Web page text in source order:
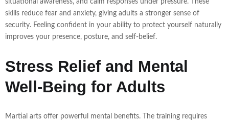
situational awareness, and calm responses under pressure. These
skills reduce fear and anxiety, giving adults a stronger sense of
security. Feeling confident in your ability to protect yourself naturally
improves your presence, posture, and self-belief.
Stress Relief and Mental
Well-Being for Adults
Martial arts offer powerful mental benefits. The training requires